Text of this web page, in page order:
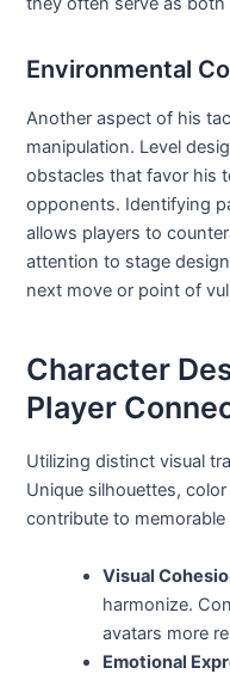
Environmental
Another aspect of his
manipulation. Level
obstacles that favor his
opponents. Identifying
allows players to
attention to stage
next move or point of
Character
Player
Utilizing distinct visual
Unique silhouettes,
contribute to
Visual
harmonize.
avatars more
Emotional